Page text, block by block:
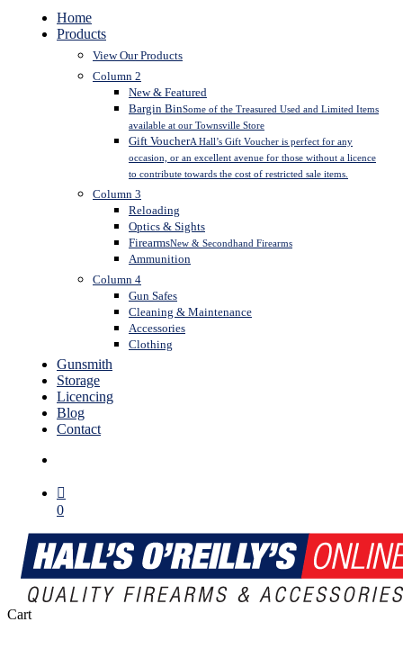
Home
Products
View Our Products
Column 2
New & Featured
Bargin BinSome of the Treasured Used and Limited Items
available at our Townsville Store
Gift VoucherA Hall’s Gift Voucher is perfect for any
occasion, or an excellent avenue for those without a licence
to contribute towards the cost of restricted sale items.
Column 3
Reloading
Optics & Sights
FirearmsNew & Secondhand Firearms
Ammunition
Column 4
Gun Safes
Cleaning & Maintenance
Accessories
Clothing
Gunsmith
Storage
Licencing
Blog
Contact
0
CartClose